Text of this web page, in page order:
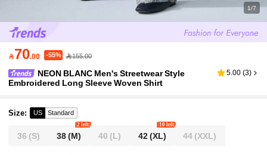
1/7
70.00 -55% 155.00
NEON BLANC Men's Streetwear Style
Embroidered Long Sleeve Woven Shirt
5.00 (3)
Size: US Standard
36 (S) 38(M)
2 left
40 (L) 42(XL)
10 left
44 (XXL)